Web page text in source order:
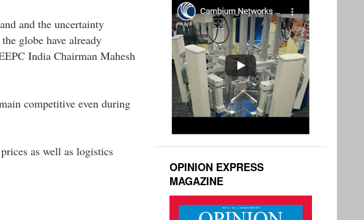
and the uncertainty
globe have already
India Chairman Mahesh
competitive even during
as well as logistics
OPINION EXPRESS
MAGAZINE